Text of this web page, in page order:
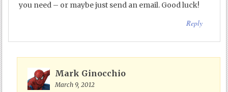
you need – or maybe just send an email. Good luck!
Reply
Mark Ginocchio
March 9, 2012